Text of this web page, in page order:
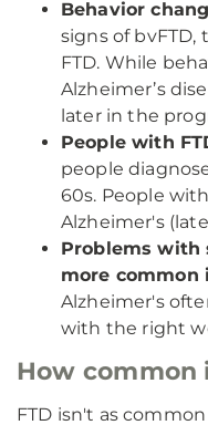
Behavior
signs of
FTD. While
Alzheimer’s
later in the
People with
people
60s. People
Alzheimer's
Problems with
more common
Alzheimer's
with the right
How common
FTD isn't as